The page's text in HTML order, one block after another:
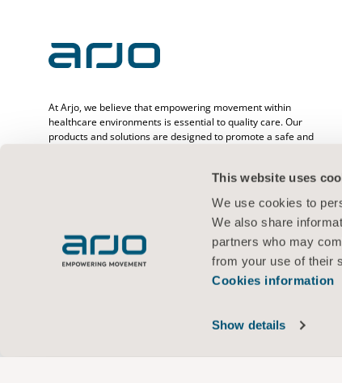
This website uses
We use cookies to
We also share
partners who may
from your use of their
Cookies information
Show details
At Arjo, we believe that empowering movement within
healthcare environments is essential to quality care. Our
products and solutions are designed to promote a safe and
prevention of pressure injuries and venous
thromboembolism. With over 6500 people worldwide and 65
years caring for patients and healthcare professionals, we
are committed to driving healthier outcomes for people
facing mobility challenges.
Web policy
Cookies information